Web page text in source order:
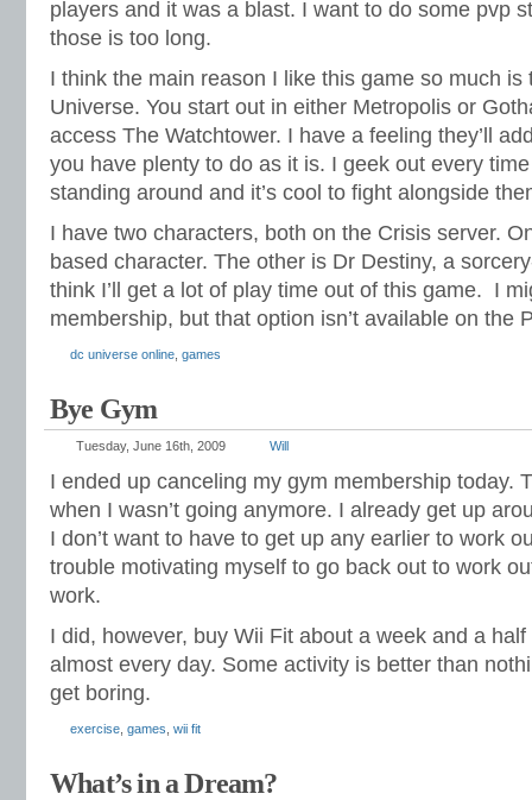
players and it was a blast. I want to do some pvp
those is too long.
I think the main reason I like this game so much is
Universe. You start out in either Metropolis or
access The Watchtower. I have a feeling they’ll
you have plenty to do as it is. I geek out every
standing around and it’s cool to fight alongside
I have two characters, both on the Crisis server.
based character. The other is Dr Destiny, a
think I’ll get a lot of play time out of this game. I
membership, but that option isn’t available on the
dc universe online games
Bye Gym
Tuesday, June 16th, 2009 Will
I ended up canceling my gym membership today.
when I wasn’t going anymore. I already get up
I don’t want to have to get up any earlier to work
trouble motivating myself to go back out to work
work.
I did, however, buy Wii Fit about a week and a
almost every day. Some activity is better than
get boring.
exercise games wii fit
What’s in a Dream?